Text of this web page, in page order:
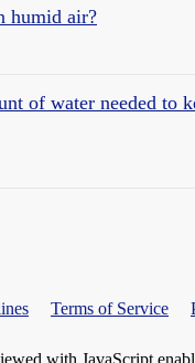
humid air?
of water needed to
Terms of Service
with JavaScript